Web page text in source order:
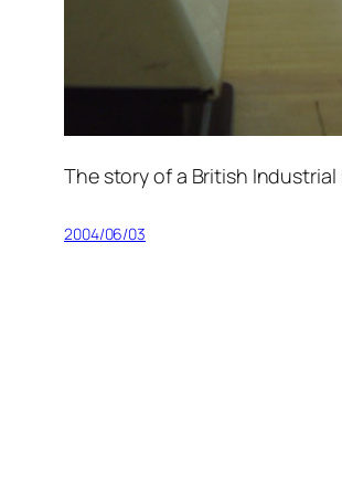
The story of a British
2004/06/03